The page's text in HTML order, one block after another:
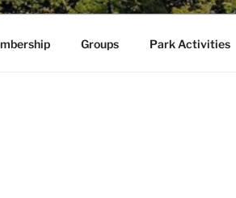
Groups Park Activities